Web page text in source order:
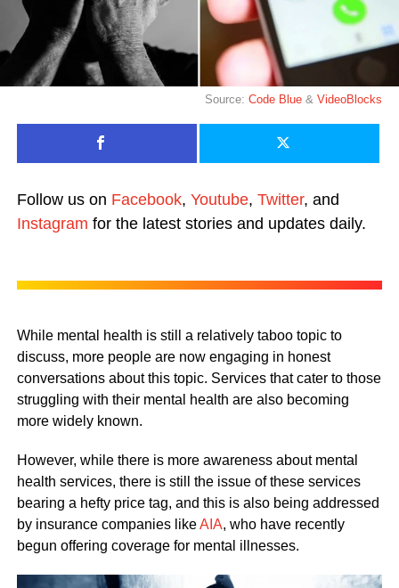
Source:Code Blue&VideoBlocks
Follow us on Facebook, Youtube, Twitter, and
Instagram for the latest stories and updates daily.
While mental health is still a relatively taboo topic to
discuss, more people are now engaging in honest
conversations about this topic. Services that cater to those
struggling with their mental health are also becoming
more widely known.
However, while there is more awareness about mental
health services, there is still the issue of these services
bearing a hefty price tag, and this is also being addressed
by insurance companies likeAIA, who have recently
begun offering coverage for mental illnesses.